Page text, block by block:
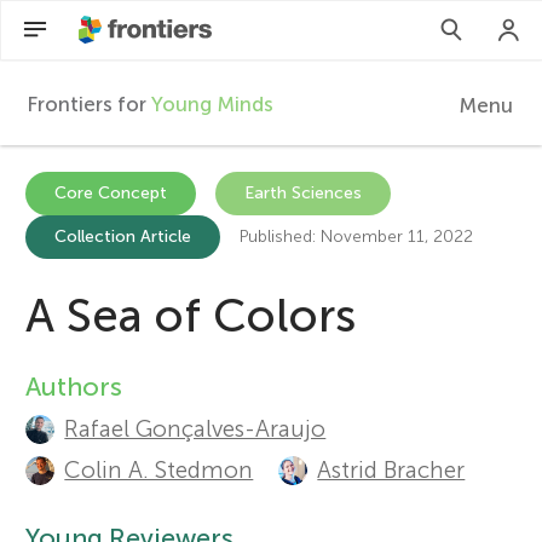
F
r
o
n
t
i
Frontiers for Young Minds Menu
Articles
Collections
Participate
Core Concept Earth Sciences
Collection Article Published: November 11, 2022
A Sea of Colors
A
u
Authors
Rafael Gonçalves-Araujo
Colin A. Stedmon
Astrid Bracher